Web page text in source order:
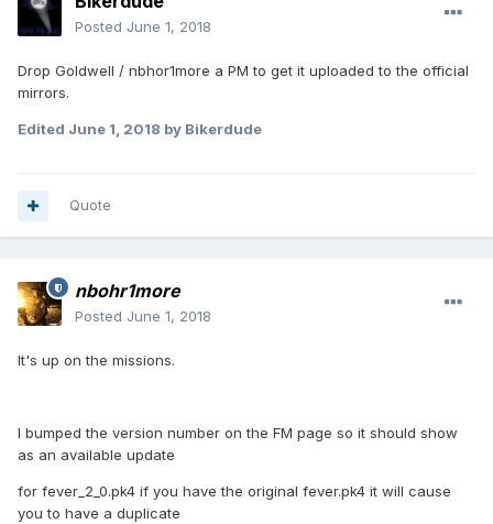
Posted June 1, 2018
Drop Goldwell / nbhor1more a PM to get it uploaded to the official
mirrors.
Edited June 1, 2018 by Bikerdude
Quote
nbohr1more
Posted June 1, 2018
It's up on the missions.
I bumped the version number on the FM page so it should show
as an available update
for fever_2_0.pk4 if you have the original fever.pk4 it will cause
you to have a duplicate